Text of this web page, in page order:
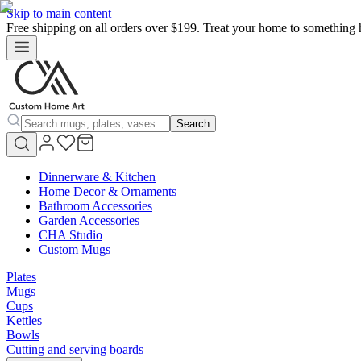
Skip to main content
Free shipping on all orders over $199. Treat your home to something
Search
Dinnerware & Kitchen
Home Decor & Ornaments
Bathroom Accessories
Garden Accessories
CHA Studio
Custom Mugs
Plates
Mugs
Cups
Kettles
Bowls
Cutting and serving boards